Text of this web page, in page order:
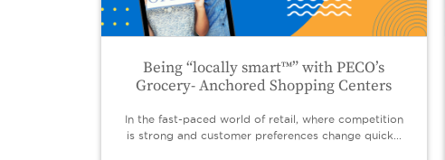
Being “locally smart™” with PECO’s
Grocery- Anchored Shopping Centers
In the fast-paced world of retail, where competition
is strong and customer preferences change quick...